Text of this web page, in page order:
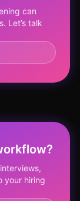
can
Let’s talk
your hiring